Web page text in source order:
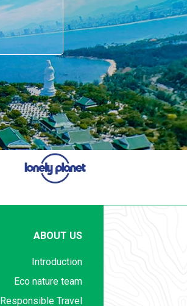
ABOUT US
Introduction
Eco nature team
Responsible Travel